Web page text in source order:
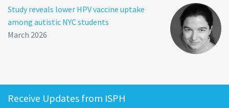
Study reveals lower HPV vaccine uptake
among autistic NYC students
March 2026
Receive Updates from ISPH